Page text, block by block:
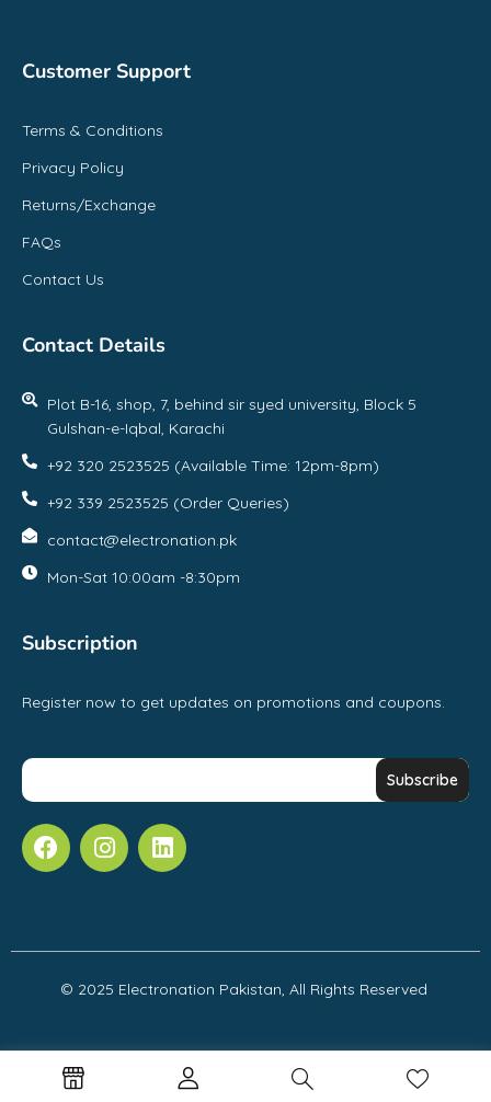
Customer Support
Terms & Conditions
Privacy Policy
Returns/Exchange
FAQs
Contact Us
Contact Details
Plot B-16, shop, 7, behind sir syed university, Block 5
Gulshan-e-Iqbal, Karachi
+92 320 2523525 (Available Time: 12pm-8pm)
+92 339 2523525 (Order Queries)
contact@electronation.pk
Mon-Sat 10:00am -8:30pm
Subscription
Register now to get updates on promotions and coupons.
© 2025 Electronation Pakistan, All Rights Reserved